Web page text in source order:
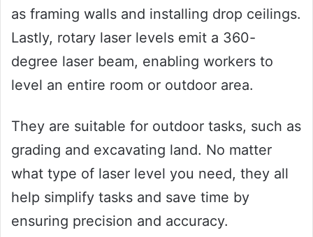
as framing walls and installing drop ceilings.
Lastly, rotary laser levels emit a 360-
degree laser beam, enabling workers to
level an entire room or outdoor area.
They are suitable for outdoor tasks, such as
grading and excavating land. No matter
what type of laser level you need, they all
help simplify tasks and save time by
ensuring precision and accuracy.